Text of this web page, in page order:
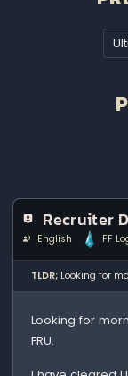
Recruiter
English FF
TLDR; Looking for
Looking for
FRU.